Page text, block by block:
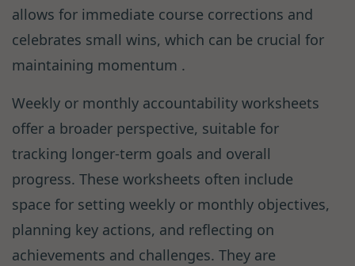
allows for immediate course corrections and
celebrates small wins, which can be crucial for
maintaining momentum .
Weekly or monthly accountability worksheets
offer a broader perspective, suitable for
tracking longer-term goals and overall
progress. These worksheets often include
space for setting weekly or monthly objectives,
planning key actions, and reflecting on
achievements and challenges. They are